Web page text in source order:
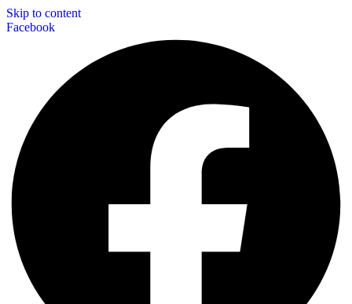
Skip to content
Facebook